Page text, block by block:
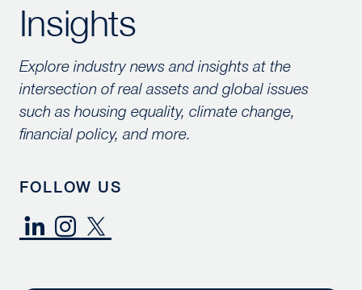
Insights
Explore industry news and insights at the
intersection of real assets and global issues
such as housing equality, climate change,
financial policy, and more.
FOLLOW US